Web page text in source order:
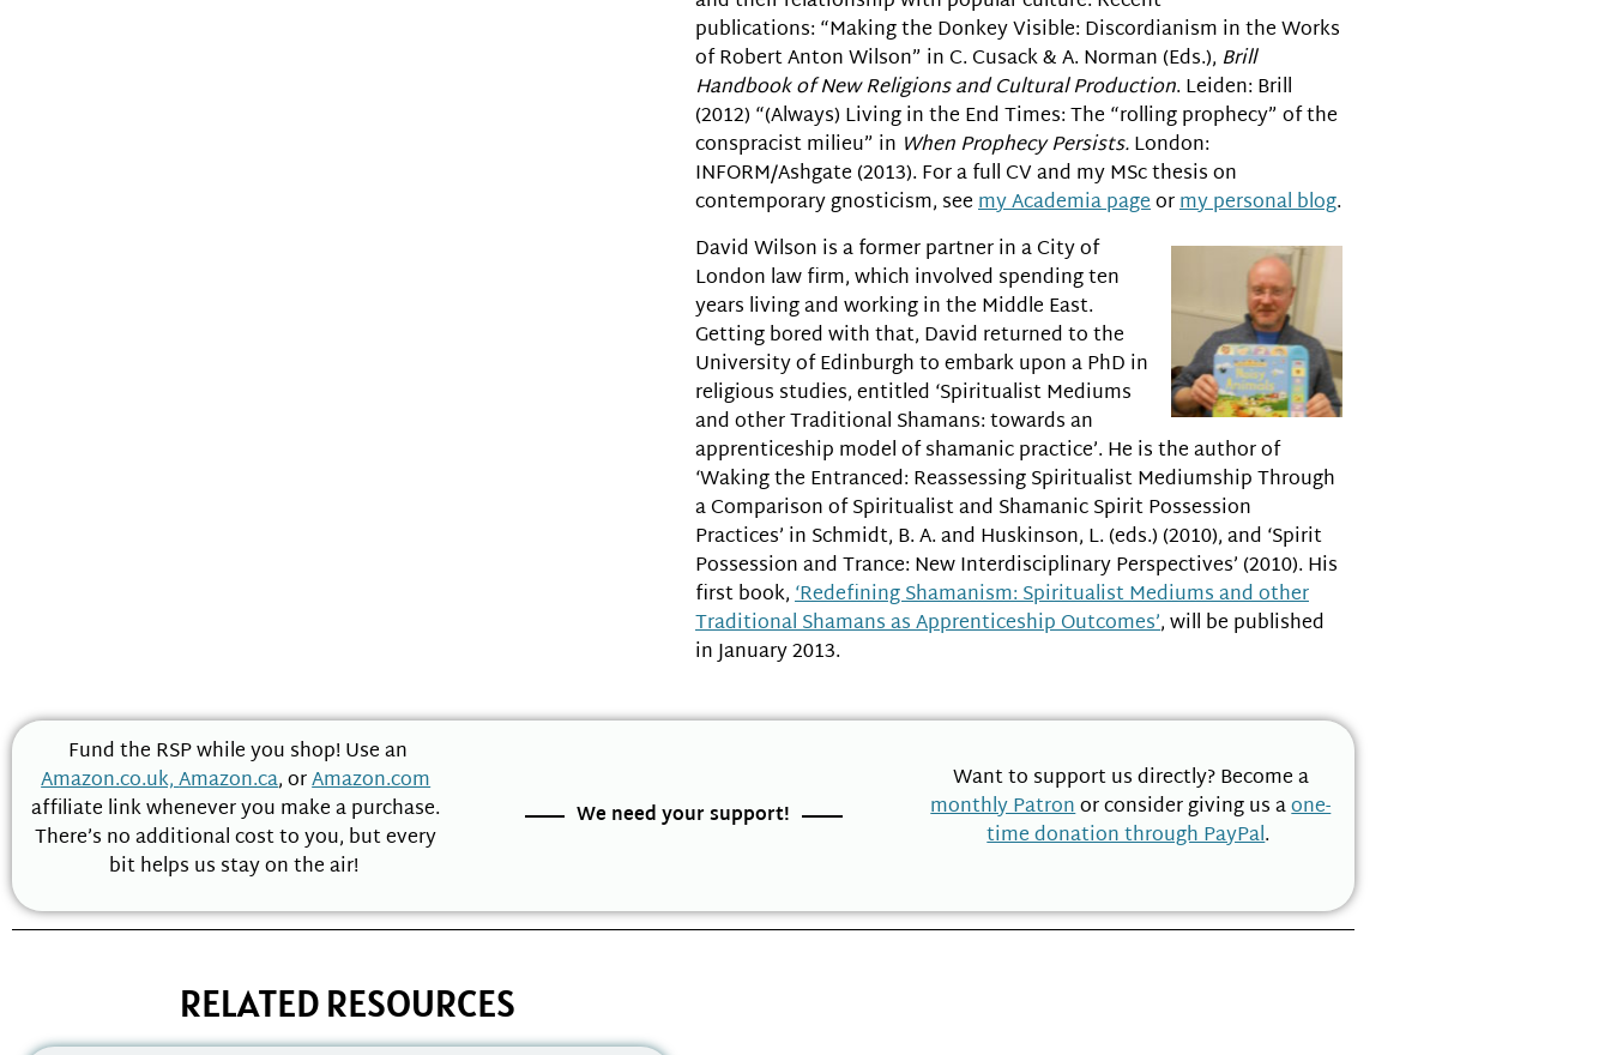
publications: “Making the Donkey Visible: Discordianism in the Works
of Robert Anton Wilson” in C. Cusack & A. Norman (Eds.), Brill
Handbook of New Religions and Cultural Production. Leiden: Brill
(2012) “(Always) Living in the End Times: The “rolling prophecy” of the
conspracist milieu” in When Prophecy Persists.London:
INFORM/Ashgate (2013). For a full CV and my MSc thesis on
contemporary gnosticism, seemy Academia pageormy personal blog.
David Wilson is a former partner in a City of
London law firm, which involved spending ten
years living and working in the Middle East.
Getting bored with that, David returned to the
University of Edinburgh to embark upon a PhD in
religious studies, entitled ‘Spiritualist Mediums
and other Traditional Shamans: towards an
apprenticeship model of shamanic practice’. He is the author of
‘Waking the Entranced: Reassessing Spiritualist Mediumship Through
a Comparison of Spiritualist and Shamanic Spirit Possession
Practices’ in Schmidt, B. A. and Huskinson, L. (eds.) (2010), and ‘Spirit
Possession and Trance: New Interdisciplinary Perspectives’ (2010). His
first book,‘Redefining Shamanism: Spiritualist Mediums and other
Traditional Shamans as Apprenticeship Outcomes’, will be published
in January 2013.
Fund the RSP while you shop! Use an
Amazon.co.uk,Amazon.ca, orAmazon.com
affiliate link whenever you make a purchase.
There’s no additional cost to you, but every
bit helps us stay on the air!
We need your support!
Want to support us directly? Become a
monthly Patronor consider giving us aone-
time donation through PayPal.
RELATED RESOURCES